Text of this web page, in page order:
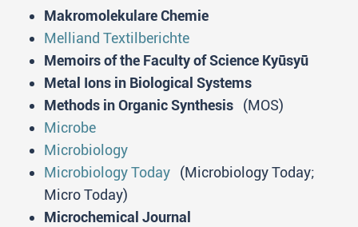
Makromolekulare Chemie
Melliand Textilberichte
Memoirs of the Faculty of Science Kyūsyū
Metal Ions in Biological Systems
Methods in Organic Synthesis (MOS)
Microbe
Microbiology
Microbiology Today (Microbiology Today;
Micro Today)
Microchemical Journal